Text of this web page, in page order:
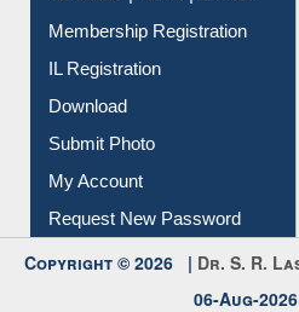
Membership Registration
IL Registration
Download
Submit Photo
My Account
Request New Password
Copyright © 2026 | Dr. S. R.
06-Aug-